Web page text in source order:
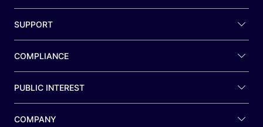
SUPPORT
COMPLIANCE
PUBLIC INTEREST
COMPANY